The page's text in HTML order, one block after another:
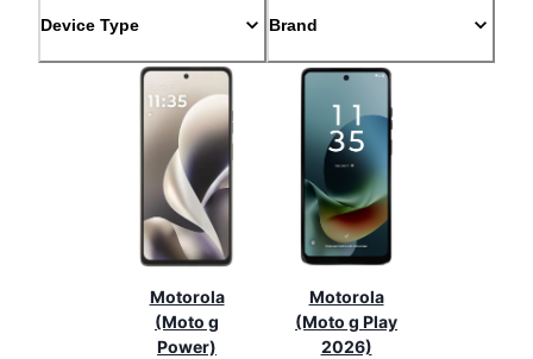
Device Type Brand
Motorola
(Moto g
Power)
Motorola
(Moto g Play
2026)